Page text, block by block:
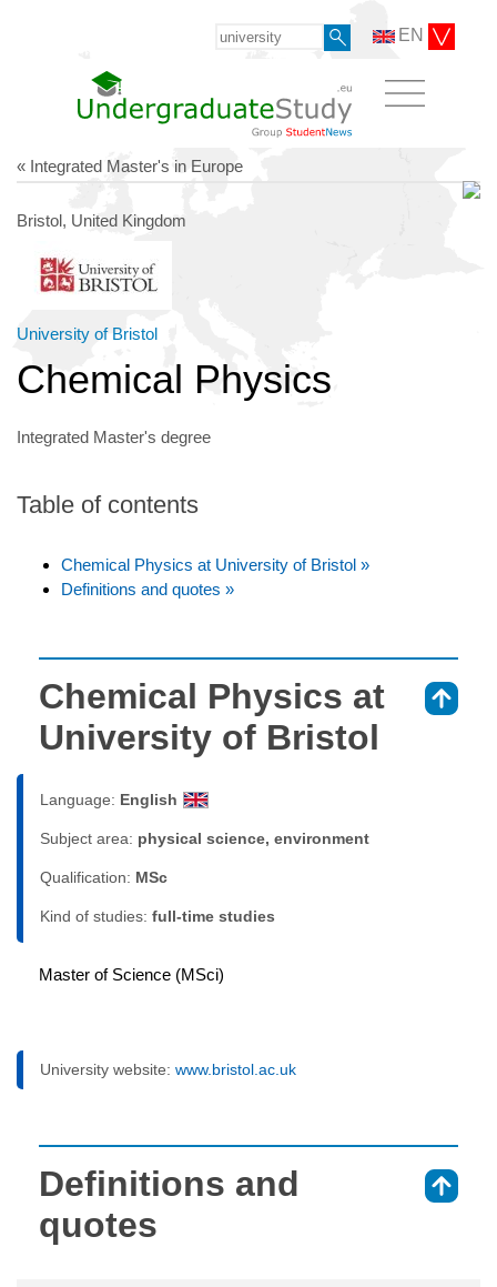
EN
« Integrated Master's in Europe
Bristol, United Kingdom
University of Bristol
Chemical Physics
Integrated Master's degree
Table of contents
Chemical Physics at University of Bristol »
Definitions and quotes »
Chemical Physics at
University of Bristol
Language: English
Subject area: physical science, environment
Qualification: MSc
Kind of studies: full-time studies
Master of Science (MSci)
University website: www.bristol.ac.uk
Definitions and
quotes